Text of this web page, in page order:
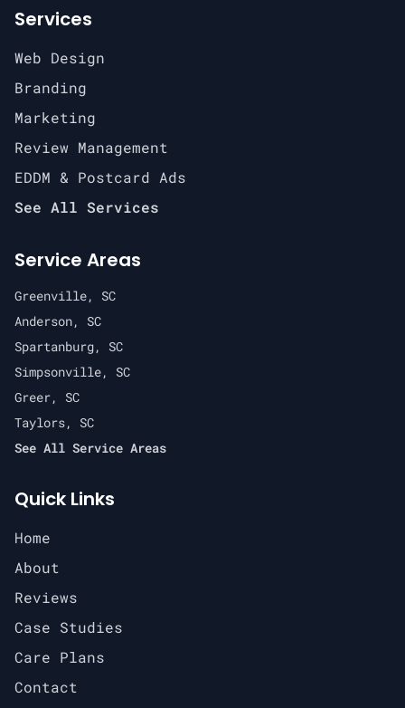
Services
Web Design
Branding
Marketing
Review Management
EDDM & Postcard Ads
See All Services
Service Areas
Greenville, SC
Anderson, SC
Spartanburg, SC
Simpsonville, SC
Greer, SC
Taylors, SC
See All Service Areas
Quick Links
Home
About
Reviews
Case Studies
Care Plans
Contact